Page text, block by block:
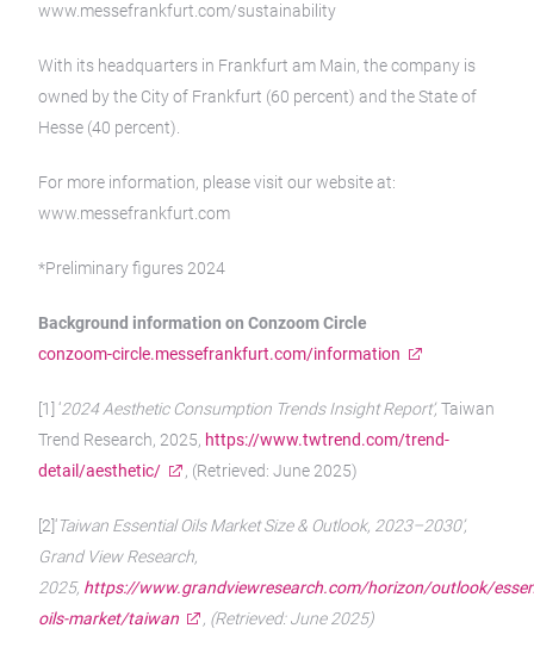
www.messefrankfurt.com/sustainability
With its headquarters in Frankfurt am Main, the company is
owned by the City of Frankfurt (60 percent) and the State of
Hesse (40 percent).
For more information, please visit our website at:
www.messefrankfurt.com
*Preliminary figures 2024
Background information on Conzoom Circle
conzoom-circle.messefrankfurt.com/information
[1] ‘2024 Aesthetic Consumption Trends Insight Report’,Taiwan
Trend Research, 2025, https://www.twtrend.com/trend-
detail/aesthetic/
, (Retrieved: June 2025)
[2]‘Taiwan Essential Oils Market Size & Outlook, 2023–2030’,
Grand View Research,
2025, https://www.grandviewresearch.com/horizon/outlook/
oils-market/taiwan
, (Retrieved: June 2025)